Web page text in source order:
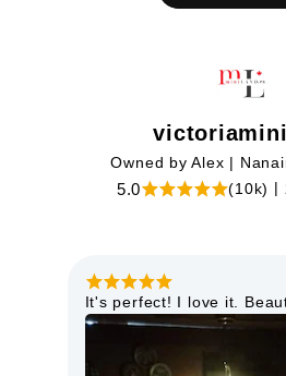
Owned by Alex |
5.0 (10k) |
It's perfect! I love it.